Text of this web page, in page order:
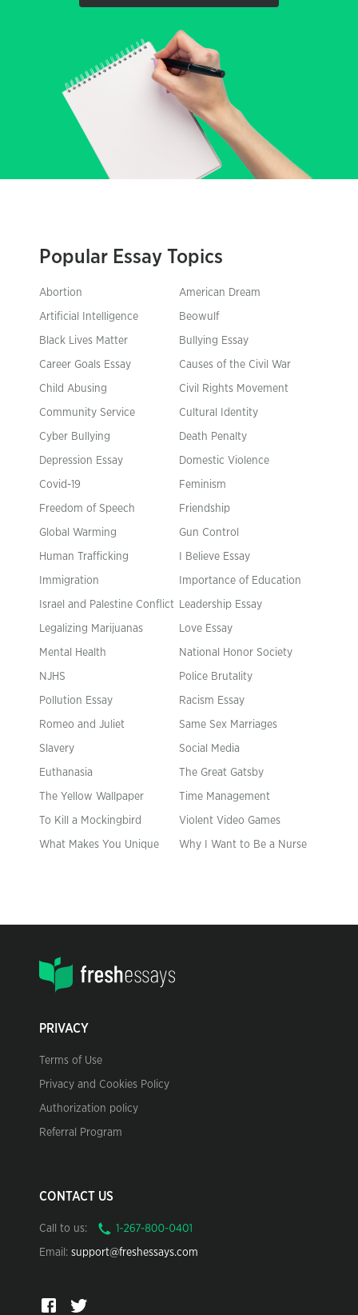
Popular Essay Topics
Abortion American Dream
Artificial Intelligence Beowulf
Black Lives Matter Bullying Essay
Career Goals Essay Causes of the Civil War
Child Abusing Civil Rights Movement
Community Service Cultural Identity
Cyber Bullying Death Penalty
Depression Essay Domestic Violence
Covid-19 Feminism
Freedom of Speech Friendship
Global Warming Gun Control
Human Trafficking I Believe Essay
Immigration Importance of Education
Israel and Palestine Conflict Leadership Essay
Legalizing Marijuanas Love Essay
Mental Health National Honor Society
NJHS Police Brutality
Pollution Essay Racism Essay
Romeo and Juliet Same Sex Marriages
Slavery Social Media
Euthanasia The Great Gatsby
The Yellow Wallpaper Time Management
To Kill a Mockingbird Violent Video Games
What Makes You Unique Why I Want to Be a Nurse
PRIVACY
Terms of Use
Privacy and Cookies Policy
Authorization policy
Referral Program
CONTACT US
Call to us:
Email: support@freshessays.com